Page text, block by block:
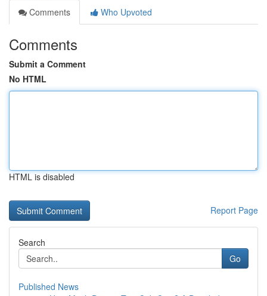
Comments
Who Upvoted
Comments
Submit a Comment
No HTML
HTML is disabled
Report Page
Search
Go
Published News